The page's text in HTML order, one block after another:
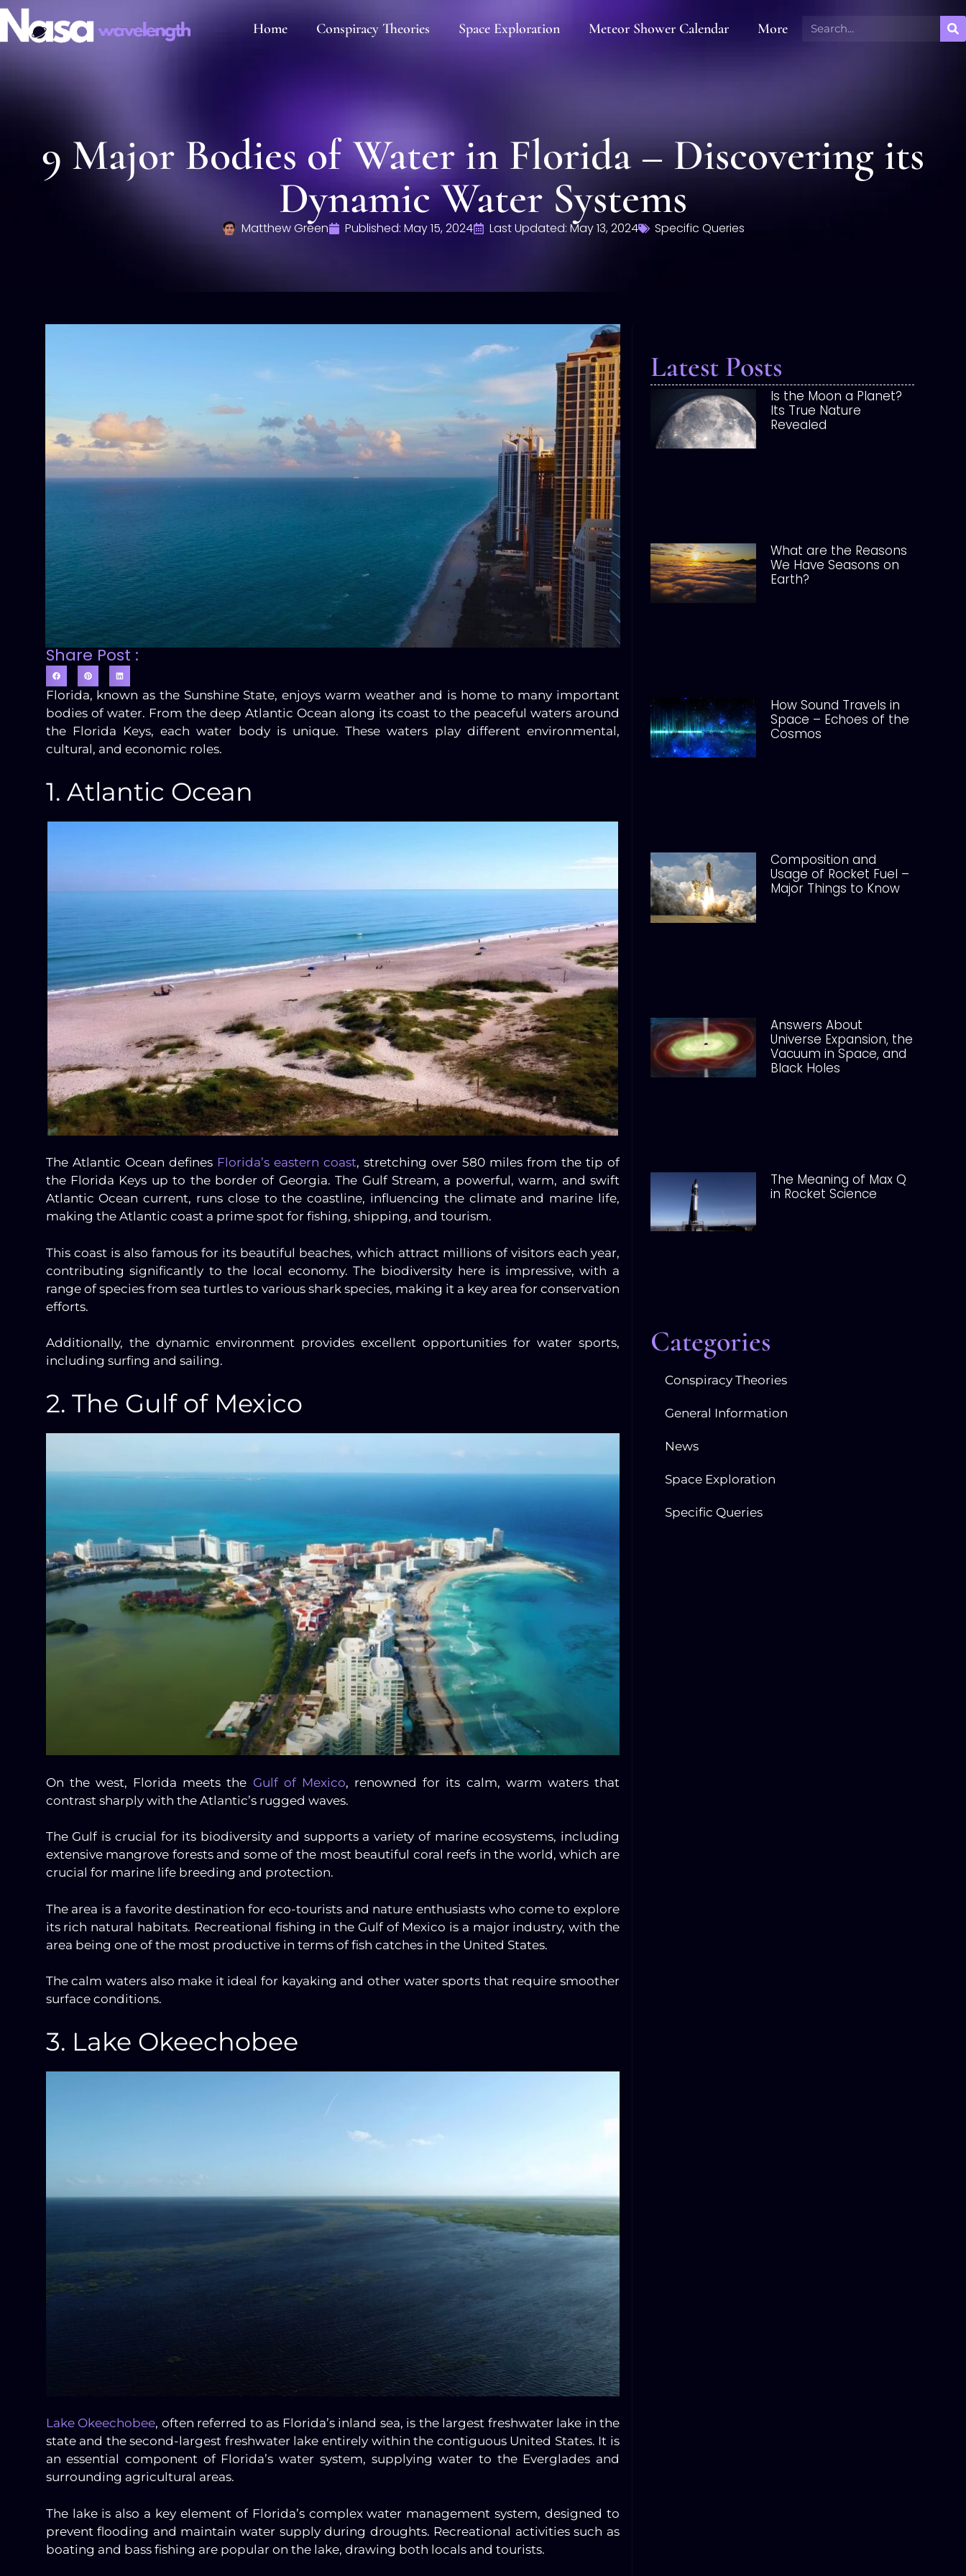
Home Conspiracy Theories Space Exploration Meteor Shower Calendar More
9 Major Bodies of Water in Florida – Discovering its
Dynamic Water Systems
Matthew Green Published: May 15, 2024 Last Updated: May 13, 2024 Specific Queries
Latest Posts
Is the Moon a Planet?
Its True Nature
Revealed
What are the Reasons
We Have Seasons on
Earth?
How Sound Travels in
Space – Echoes of the
Cosmos
Composition and
Usage of Rocket Fuel –
Major Things to Know
Answers About
Universe Expansion, the
Vacuum in Space, and
Black Holes
The Meaning of Max Q
in Rocket Science
Categories
Conspiracy Theories
General Information
News
Space Exploration
Specific Queries
Share Post :
Florida, known as the Sunshine State, enjoys warm weather and is home to many important
bodies of water. From the deep Atlantic Ocean along its coast to the peaceful waters around
the Florida Keys, each water body is unique. These waters play different environmental,
cultural, and economic roles.
1. Atlantic Ocean
The Atlantic Ocean defines Florida’s eastern coast, stretching over 580 miles from the tip of
the Florida Keys up to the border of Georgia. The Gulf Stream, a powerful, warm, and swift
Atlantic Ocean current, runs close to the coastline, influencing the climate and marine life,
making the Atlantic coast a prime spot for fishing, shipping, and tourism.
This coast is also famous for its beautiful beaches, which attract millions of visitors each year,
contributing significantly to the local economy. The biodiversity here is impressive, with a
range of species from sea turtles to various shark species, making it a key area for conservation
efforts.
Additionally, the dynamic environment provides excellent opportunities for water sports,
including surfing and sailing.
2. The Gulf of Mexico
On the west, Florida meets the Gulf of Mexico, renowned for its calm, warm waters that
contrast sharply with the Atlantic’s rugged waves.
The Gulf is crucial for its biodiversity and supports a variety of marine ecosystems, including
extensive mangrove forests and some of the most beautiful coral reefs in the world, which are
crucial for marine life breeding and protection.
The area is a favorite destination for eco-tourists and nature enthusiasts who come to explore
its rich natural habitats. Recreational fishing in the Gulf of Mexico is a major industry, with the
area being one of the most productive in terms of fish catches in the United States.
The calm waters also make it ideal for kayaking and other water sports that require smoother
surface conditions.
3. Lake Okeechobee
Lake Okeechobee, often referred to as Florida’s inland sea, is the largest freshwater lake in the
state and the second-largest freshwater lake entirely within the contiguous United States. It is
an essential component of Florida’s water system, supplying water to the Everglades and
surrounding agricultural areas.
The lake is also a key element of Florida’s complex water management system, designed to
prevent flooding and maintain water supply during droughts. Recreational activities such as
boating and bass fishing are popular on the lake, drawing both locals and tourists.